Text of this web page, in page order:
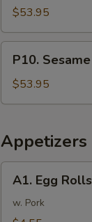
Tso's
Party
Tray
鸡
$53.95
Sesame
Chicken
Party
芝
麻
鸡
P10.
$53.95
Appetizers
Egg
Rolls
A1. Egg
w. Pork